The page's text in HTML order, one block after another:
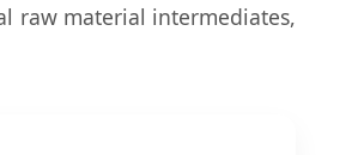
raw material intermediates,